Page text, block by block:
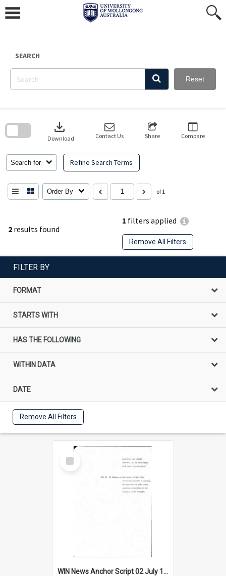
content
SEARCH
Reset
2 results found
1 filters applied
Remove All Filters
Search for Refine Search Terms
download
Download Contact Us Share Compare
Order By of 1
search
FILTER BY
FORMAT
STARTS WITH
HAS THE FOLLOWING
WITHIN DATA
DATE
Remove All Filters
Select
Item
WIN News Anchor Script 02 July 1968